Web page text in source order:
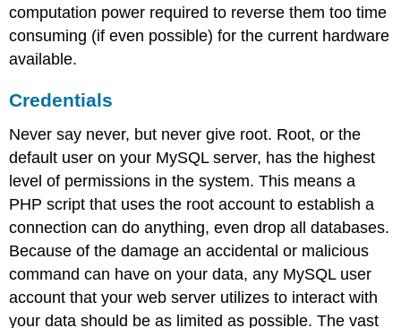
computation power required to reverse them too time
consuming (if even possible) for the current hardware
available.
Credentials
Never say never, but never give root. Root, or the
default user on your MySQL server, has the highest
level of permissions in the system. This means a
PHP script that uses the root account to establish a
connection can do anything, even drop all databases.
Because of the damage an accidental or malicious
command can have on your data, any MySQL user
account that your web server utilizes to interact with
your data should be as limited as possible. The vast